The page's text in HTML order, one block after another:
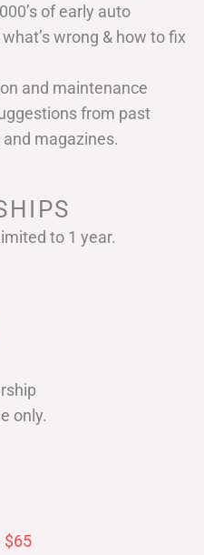
of early auto
wrong & how to fix
and maintenance
from past
magazines.
to 1 year.
only.
$65